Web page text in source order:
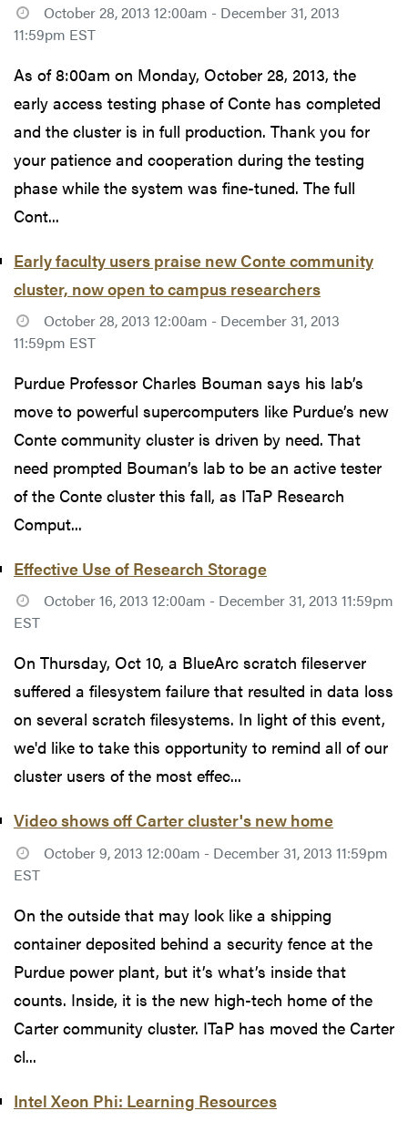
October 28, 2013 12:00am - December 31, 2013
11:59pm EST
As of 8:00am on Monday, October 28, 2013, the
early access testing phase of Conte has completed
and the cluster is in full production. Thank you for
your patience and cooperation during the testing
phase while the system was fine-tuned. The full
Cont...
Early faculty users praise new Conte community
cluster, now open to campus researchers
October 28, 2013 12:00am - December 31, 2013
11:59pm EST
Purdue Professor Charles Bouman says his lab’s
move to powerful supercomputers like Purdue’s new
Conte community cluster is driven by need. That
need prompted Bouman’s lab to be an active tester
of the Conte cluster this fall, as ITaP Research
Comput...
Effective Use of Research Storage
October 16, 2013 12:00am - December 31, 2013 11:59pm
EST
On Thursday, Oct 10, a BlueArc scratch fileserver
suffered a filesystem failure that resulted in data loss
on several scratch filesystems. In light of this event,
we'd like to take this opportunity to remind all of our
cluster users of the most effec...
Video shows off Carter cluster's new home
October 9, 2013 12:00am - December 31, 2013 11:59pm
EST
On the outside that may look like a shipping
container deposited behind a security fence at the
Purdue power plant, but it’s what’s inside that
counts. Inside, it is the new high-tech home of the
Carter community cluster. ITaP has moved the Carter
cl...
Intel Xeon Phi: Learning Resources